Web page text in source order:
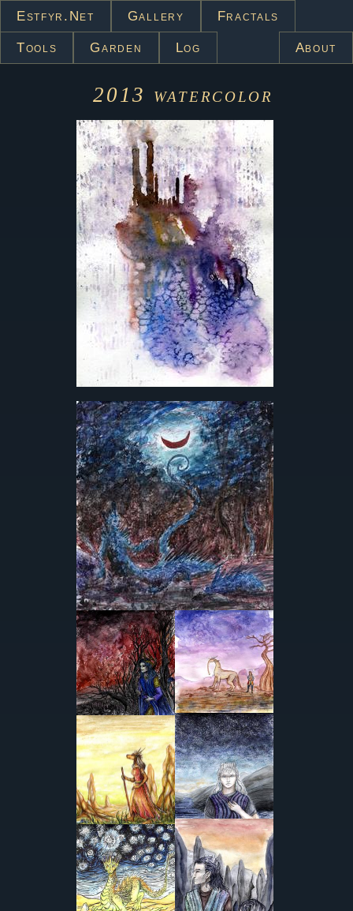
Estfyr.net Gallery Fractals
Tools Garden Log About
2013 watercolor